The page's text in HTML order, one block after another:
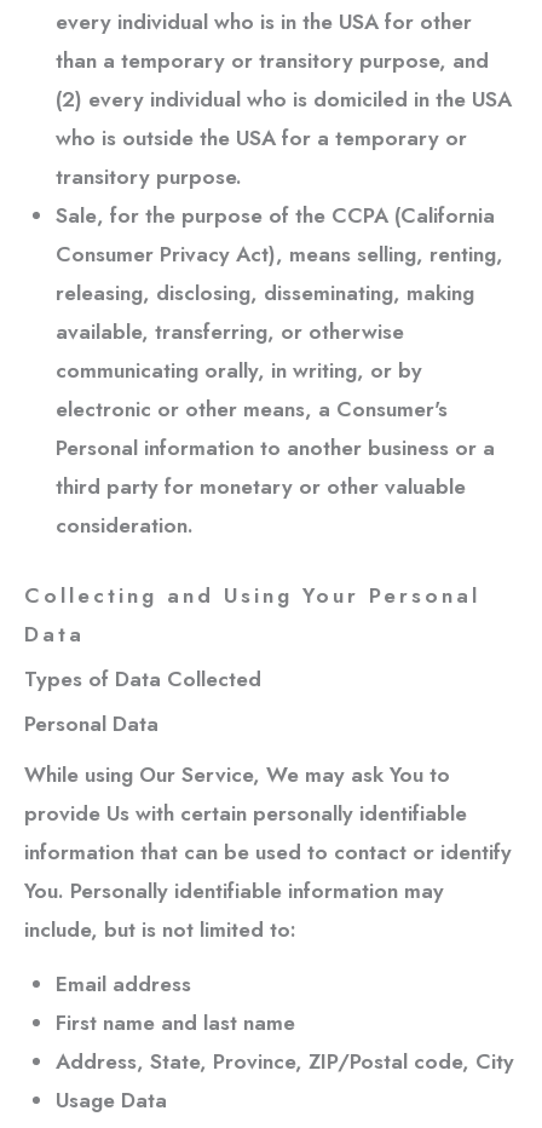
every individual who is in the USA for other
than a temporary or transitory purpose, and
(2) every individual who is domiciled in the USA
who is outside the USA for a temporary or
transitory purpose.
Sale, for the purpose of the CCPA (California
Consumer Privacy Act), means selling, renting,
releasing, disclosing, disseminating, making
available, transferring, or otherwise
communicating orally, in writing, or by
electronic or other means, a Consumer's
Personal information to another business or a
third party for monetary or other valuable
consideration.
Collecting and Using Your Personal
Data
Types of Data Collected
Personal Data
While using Our Service, We may ask You to
provide Us with certain personally identifiable
information that can be used to contact or identify
You. Personally identifiable information may
include, but is not limited to:
Email address
First name and last name
Address, State, Province, ZIP/Postal code, City
Usage Data